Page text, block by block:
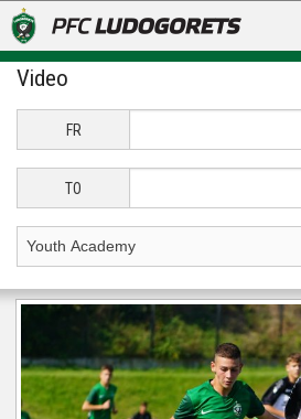
NEWS
LUDOGORETS TV
STADIUM & BASES
Video
FR
TO